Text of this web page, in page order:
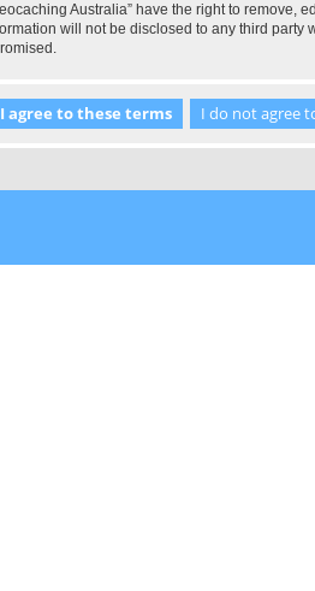
Australia” have the right to remove,
will not be disclosed to any third party